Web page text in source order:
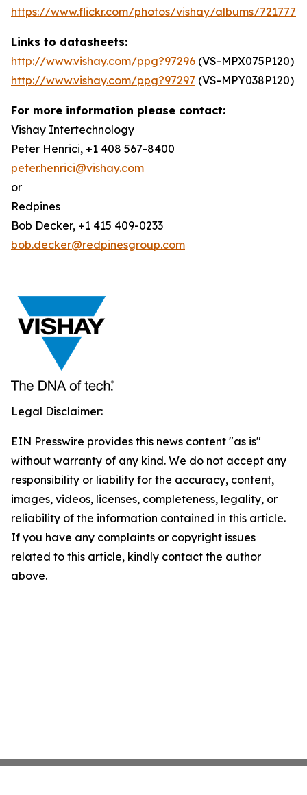
https://www.flickr.com/photos/vishay/albums/
Links to datasheets:
http://www.vishay.com/ppg?97296 (VS-MPX075P120)
http://www.vishay.com/ppg?97297 (VS-MPY038P120)
For more information please contact:
Vishay Intertechnology
Peter Henrici, +1 408 567-8400
peter.henrici@vishay.com
or
Redpines
Bob Decker, +1 415 409-0233
bob.decker@redpinesgroup.com
Legal Disclaimer:
EIN Presswire provides this news content "as is"
without warranty of any kind. We do not accept any
responsibility or liability for the accuracy, content,
images, videos, licenses, completeness, legality, or
reliability of the information contained in this article.
If you have any complaints or copyright issues
related to this article, kindly contact the author
above.